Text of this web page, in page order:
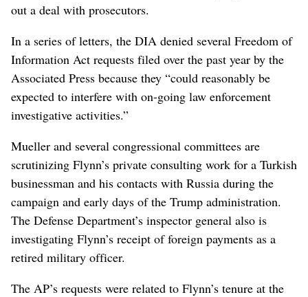
out a deal with prosecutors.
In a series of letters, the DIA denied several Freedom of
Information Act requests filed over the past year by the
Associated Press because they “could reasonably be
expected to interfere with on-going law enforcement
investigative activities.”
Mueller and several congressional committees are
scrutinizing Flynn’s private consulting work for a Turkish
businessman and his contacts with Russia during the
campaign and early days of the Trump administration.
The Defense Department’s inspector general also is
investigating Flynn’s receipt of foreign payments as a
retired military officer.
The AP’s requests were related to Flynn’s tenure at the